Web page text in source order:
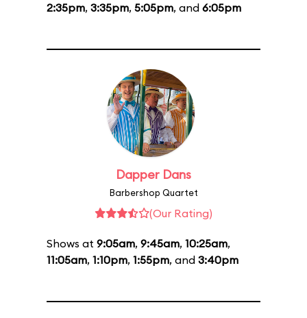
2:35pm, 3:35pm, 5:05pm, and 6:05pm
Dapper Dans
Barbershop Quartet
(Our Rating)
Shows at 9:05am, 9:45am, 10:25am,
11:05am, 1:10pm, 1:55pm, and 3:40pm